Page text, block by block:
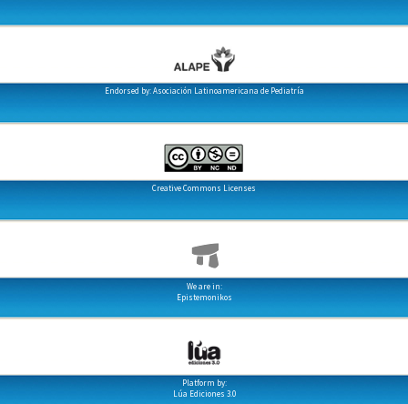
Endorsed by: Asociación Latinoamericana de Pediatría
Creative Commons Licenses
We are in:
Epistemonikos
Platform by:
Lúa Ediciones 3.0